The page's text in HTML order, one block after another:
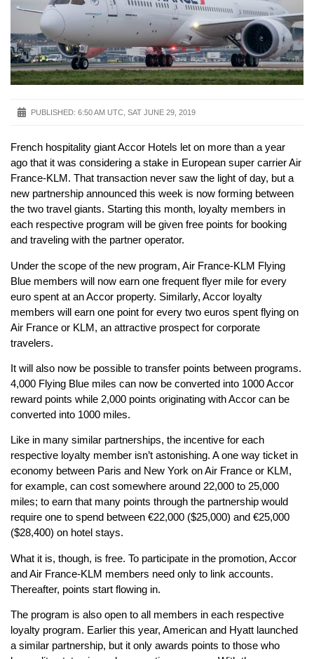
PUBLISHED: 6:50 AM UTC, SAT JUNE 29, 2019
French hospitality giant Accor Hotels let on more than a year
ago that it was considering a stake in European super carrier Air
France-KLM. That transaction never saw the light of day, but a
new partnership announced this week is now forming between
the two travel giants. Starting this month, loyalty members in
each respective program will be given free points for booking
and traveling with the partner operator.
Under the scope of the new program, Air France-KLM Flying
Blue members will now earn one frequent flyer mile for every
euro spent at an Accor property. Similarly, Accor loyalty
members will earn one point for every two euros spent flying on
Air France or KLM, an attractive prospect for corporate
travelers.
It will also now be possible to transfer points between programs.
4,000 Flying Blue miles can now be converted into 1000 Accor
reward points while 2,000 points originating with Accor can be
converted into 1000 miles.
Like in many similar partnerships, the incentive for each
respective loyalty member isn’t astonishing. A one way ticket in
economy between Paris and New York on Air France or KLM,
for example, can cost somewhere around 22,000 to 25,000
miles; to earn that many points through the partnership would
require one to spend between €22,000 ($25,000) and €25,000
($28,400) on hotel stays.
What it is, though, is free. To participate in the promotion, Accor
and Air France-KLM members need only to link accounts.
Thereafter, points start flowing in.
The program is also open to all members in each respective
loyalty program. Earlier this year, American and Hyatt launched
a similar partnership, but it only awards points to those who